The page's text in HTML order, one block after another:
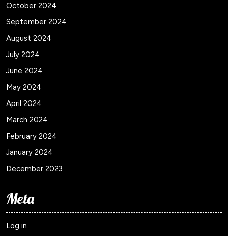
October 2024
September 2024
August 2024
July 2024
June 2024
May 2024
April 2024
March 2024
February 2024
January 2024
December 2023
Meta
Log in